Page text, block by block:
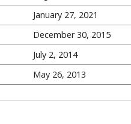
January 27, 2021
December 30, 2015
July 2, 2014
May 26, 2013